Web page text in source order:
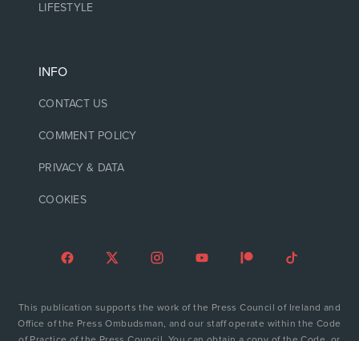
LIFESTYLE
INFO
CONTACT US
COMMENT POLICY
PRIVACY & DATA
COOKIES
This publication supports the work of the Press Council of Ireland and
Office of the Press Ombudsman, and our staff operate within the Code